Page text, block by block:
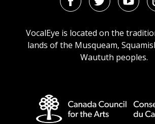
FacebookTwitter
VocalEye is located on the
lands of the Musqueam,
Waututh peoples.